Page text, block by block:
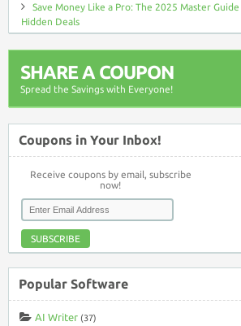
Save Money Like a Pro: The 2025 Master
Hidden Deals
SHARE A COUPON
Spread the Savings with Everyone!
Coupons in Your Inbox!
Receive coupons by email, subscribe
now!
SUBSCRIBE
Popular Software
AI Writer (37)